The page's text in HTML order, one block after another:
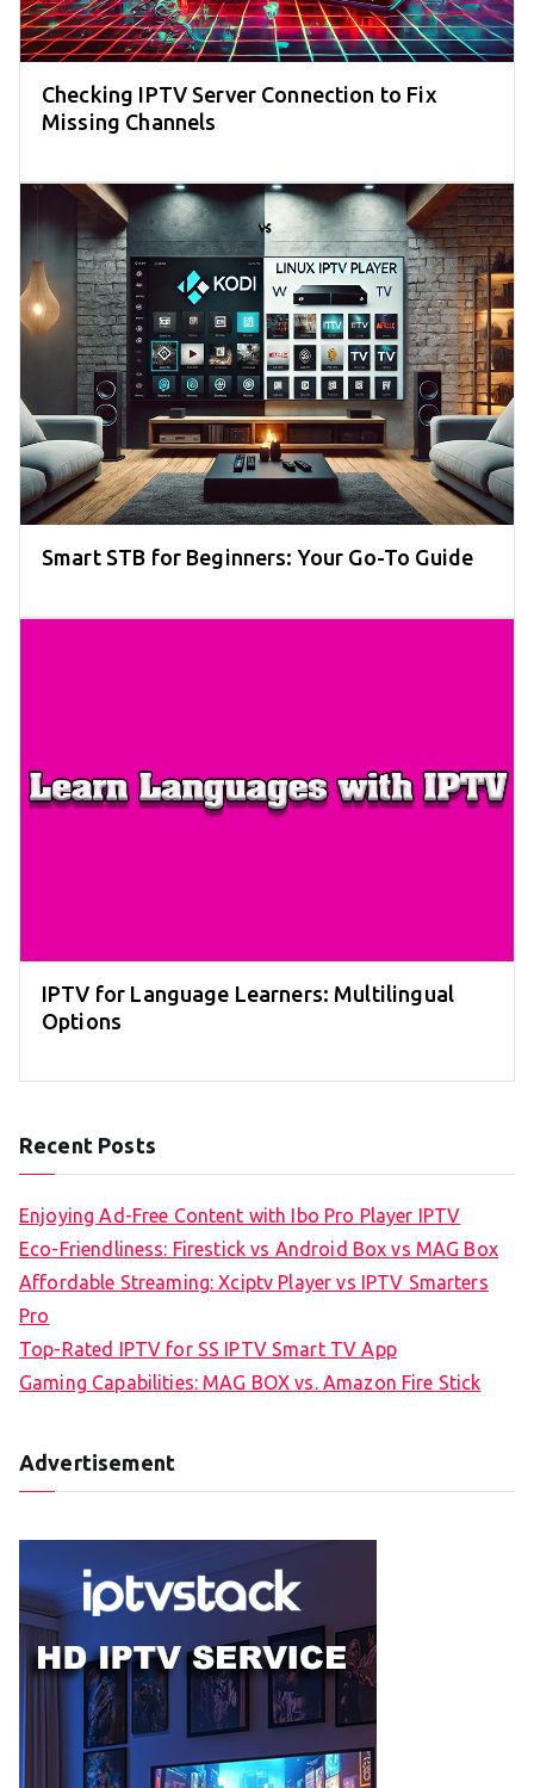
Checking IPTV Server Connection to Fix
Missing Channels
Smart STB for Beginners: Your Go-To Guide
IPTV for Language Learners: Multilingual
Options
Recent Posts
Enjoying Ad-Free Content with Ibo Pro Player IPTV
Eco-Friendliness: Firestick vs Android Box vs MAG Box
Affordable Streaming: Xciptv Player vs IPTV Smarters
Pro
Top-Rated IPTV for SS IPTV Smart TV App
Gaming Capabilities: MAG BOX vs. Amazon Fire Stick
Advertisement